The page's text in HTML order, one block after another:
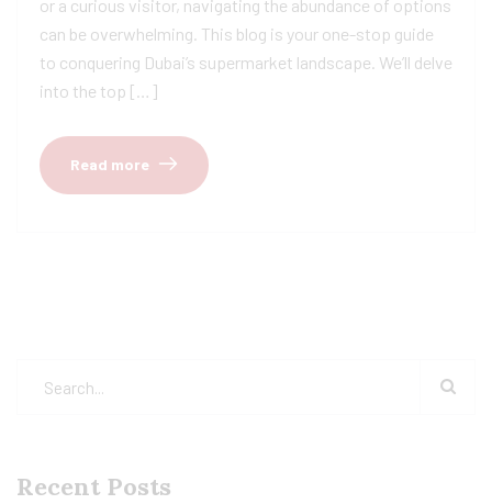
or a curious visitor, navigating the abundance of options
can be overwhelming. This blog is your one-stop guide
to conquering Dubai’s supermarket landscape. We’ll delve
into the top […]
Read more
Recent Posts